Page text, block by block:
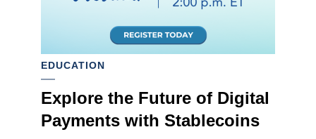
EDUCATION
Explore the Future of Digital
Payments with Stablecoins